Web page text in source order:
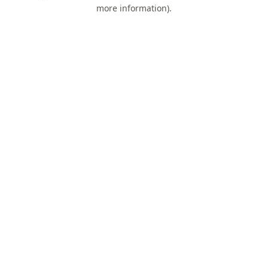
more information).